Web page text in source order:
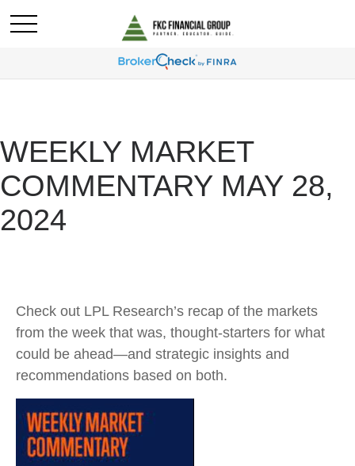
WEEKLY MARKET
COMMENTARY MAY 28,
2024
Check out LPL Research’s recap of the markets
from the week that was, thought-starters for what
could be ahead—and strategic insights and
recommendations based on both.